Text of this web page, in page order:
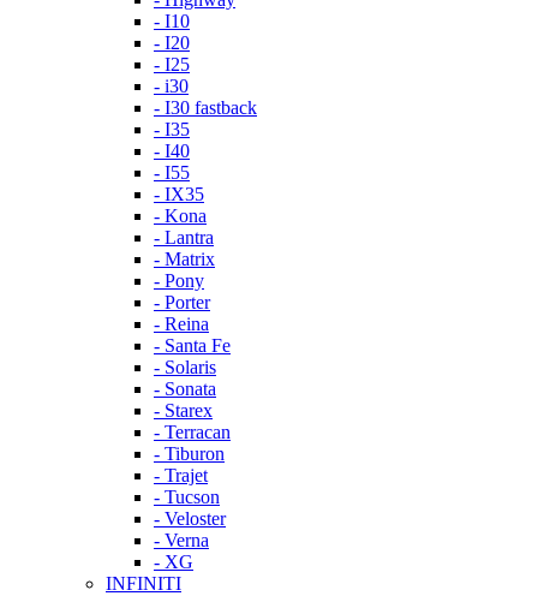
- I10
- I20
- I25
- i30
- I30 fastback
- I35
- I40
- I55
- IX35
- Kona
- Lantra
- Matrix
- Pony
- Porter
- Reina
- Santa Fe
- Solaris
- Sonata
- Starex
- Terracan
- Tiburon
- Trajet
- Tucson
- Veloster
- Verna
- XG
INFINITI